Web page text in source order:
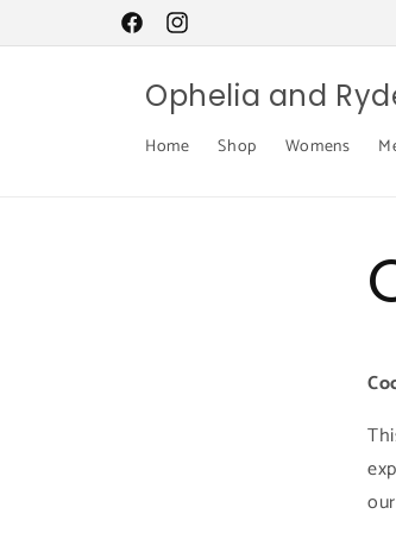
FacebookInstagram
Ophelia and
Home Shop Womens